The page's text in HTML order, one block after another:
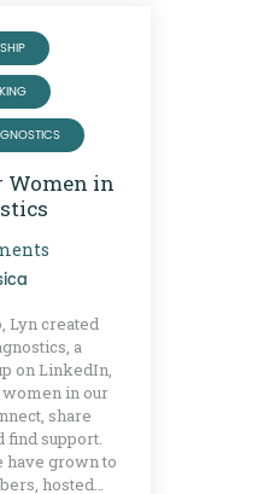
Women in
Lyn created
a
on LinkedIn,
women in our
share
find support.
have grown to
hosted…